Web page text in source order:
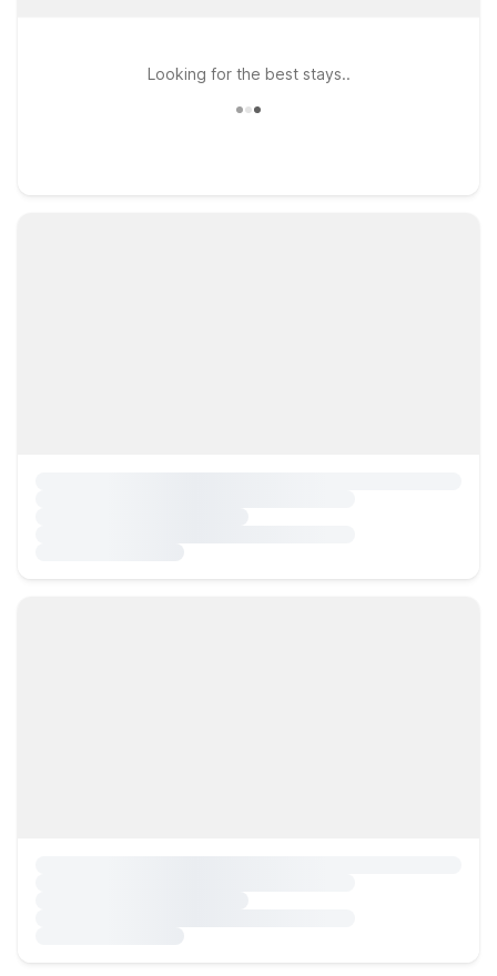
Looking for the best stays..